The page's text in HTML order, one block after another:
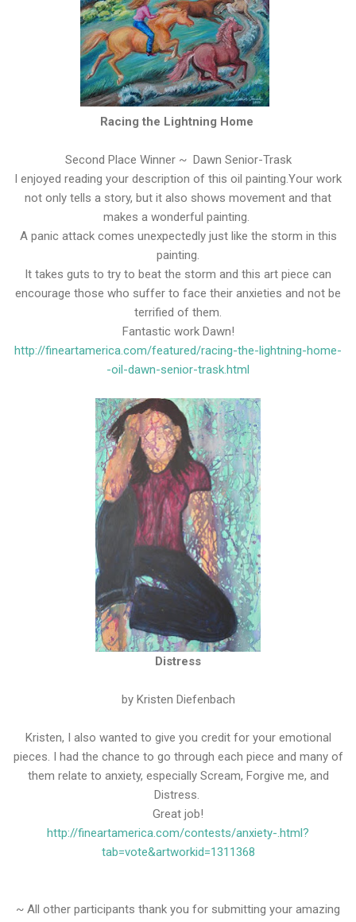
Racing the Lightning Home
Second Place Winner ~ Dawn Senior-Trask
I enjoyed reading your description of this oil painting.Your work
not only tells a story, but it also shows movement and that
makes a wonderful painting.
A panic attack comes unexpectedly just like the storm in this
painting.
It takes guts to try to beat the storm and this art piece can
encourage those who suffer to face their anxieties and not be
terrified of them.
Fantastic work Dawn!
http://fineartamerica.com/featured/racing-the-lightning-home-
-oil-dawn-senior-trask.html
Distress
by Kristen Diefenbach
Kristen, I also wanted to give you credit for your emotional
pieces. I had the chance to go through each piece and many of
them relate to anxiety, especially Scream, Forgive me, and
Distress.
Great job!
http://fineartamerica.com/contests/anxiety-.html?
tab=vote&artworkid=1311368
~ All other participants thank you for submitting your amazing